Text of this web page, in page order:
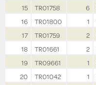
15
TR01758 6
16
TR01800 1
17
TR01759 2
18
TR01661 2
19
TR09661 1
20
TR01042 1